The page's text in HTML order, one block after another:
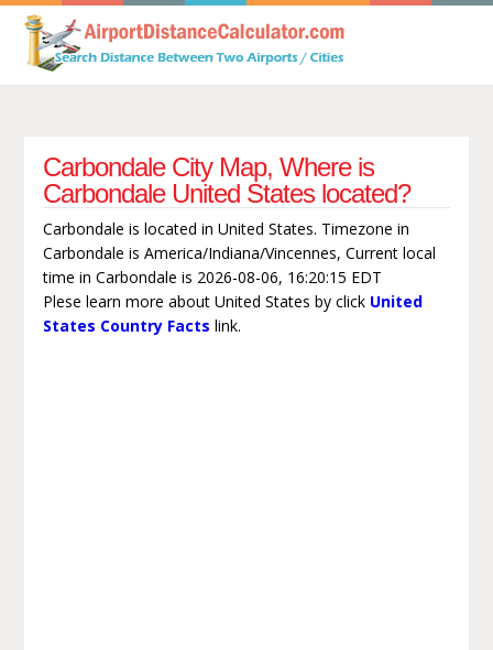
Carbondale City Map, Where is
Carbondale United States located?
Carbondale is located in United States. Timezone in
Carbondale is America/Indiana/Vincennes, Current local
time in Carbondale is 2026-08-06, 16:20:15 EDT
Plese learn more about United States by click United
States Country Facts link.